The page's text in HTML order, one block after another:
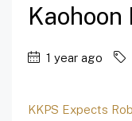
1 year ago
KKPS Expects